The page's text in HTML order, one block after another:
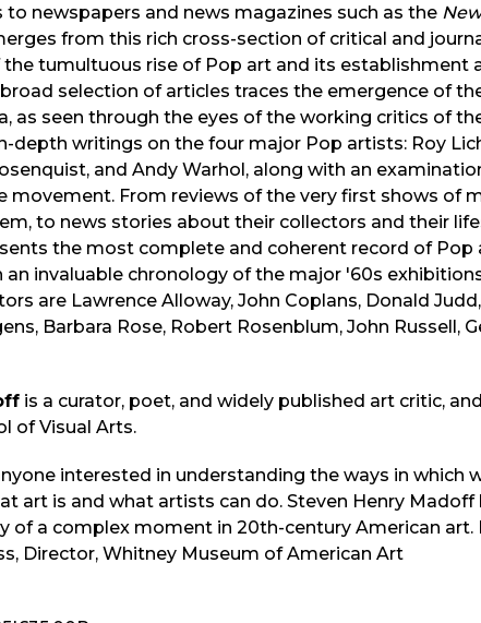
to newspapers and news magazines such as the
from this rich cross-section of critical and
tumultuous rise of Pop art and its establishment
selection of articles traces the emergence of
as seen through the eyes of the working critics of
depth writings on the four major Pop artists: Roy
and Andy Warhol, along with an
movement. From reviews of the very first shows of
to news stories about their collectors and their
the most complete and coherent record of Pop
invaluable chronology of the major '60s
are Lawrence Alloway, John Coplans, Donald
Barbara Rose, Robert Rosenblum, John Russell,
is a curator, poet, and widely published art critic,
of Visual Arts.
interested in understanding the ways in which
art is and what artists can do. Steven Henry Madoff
of a complex moment in 20th-century American
Director, Whitney Museum of American Art